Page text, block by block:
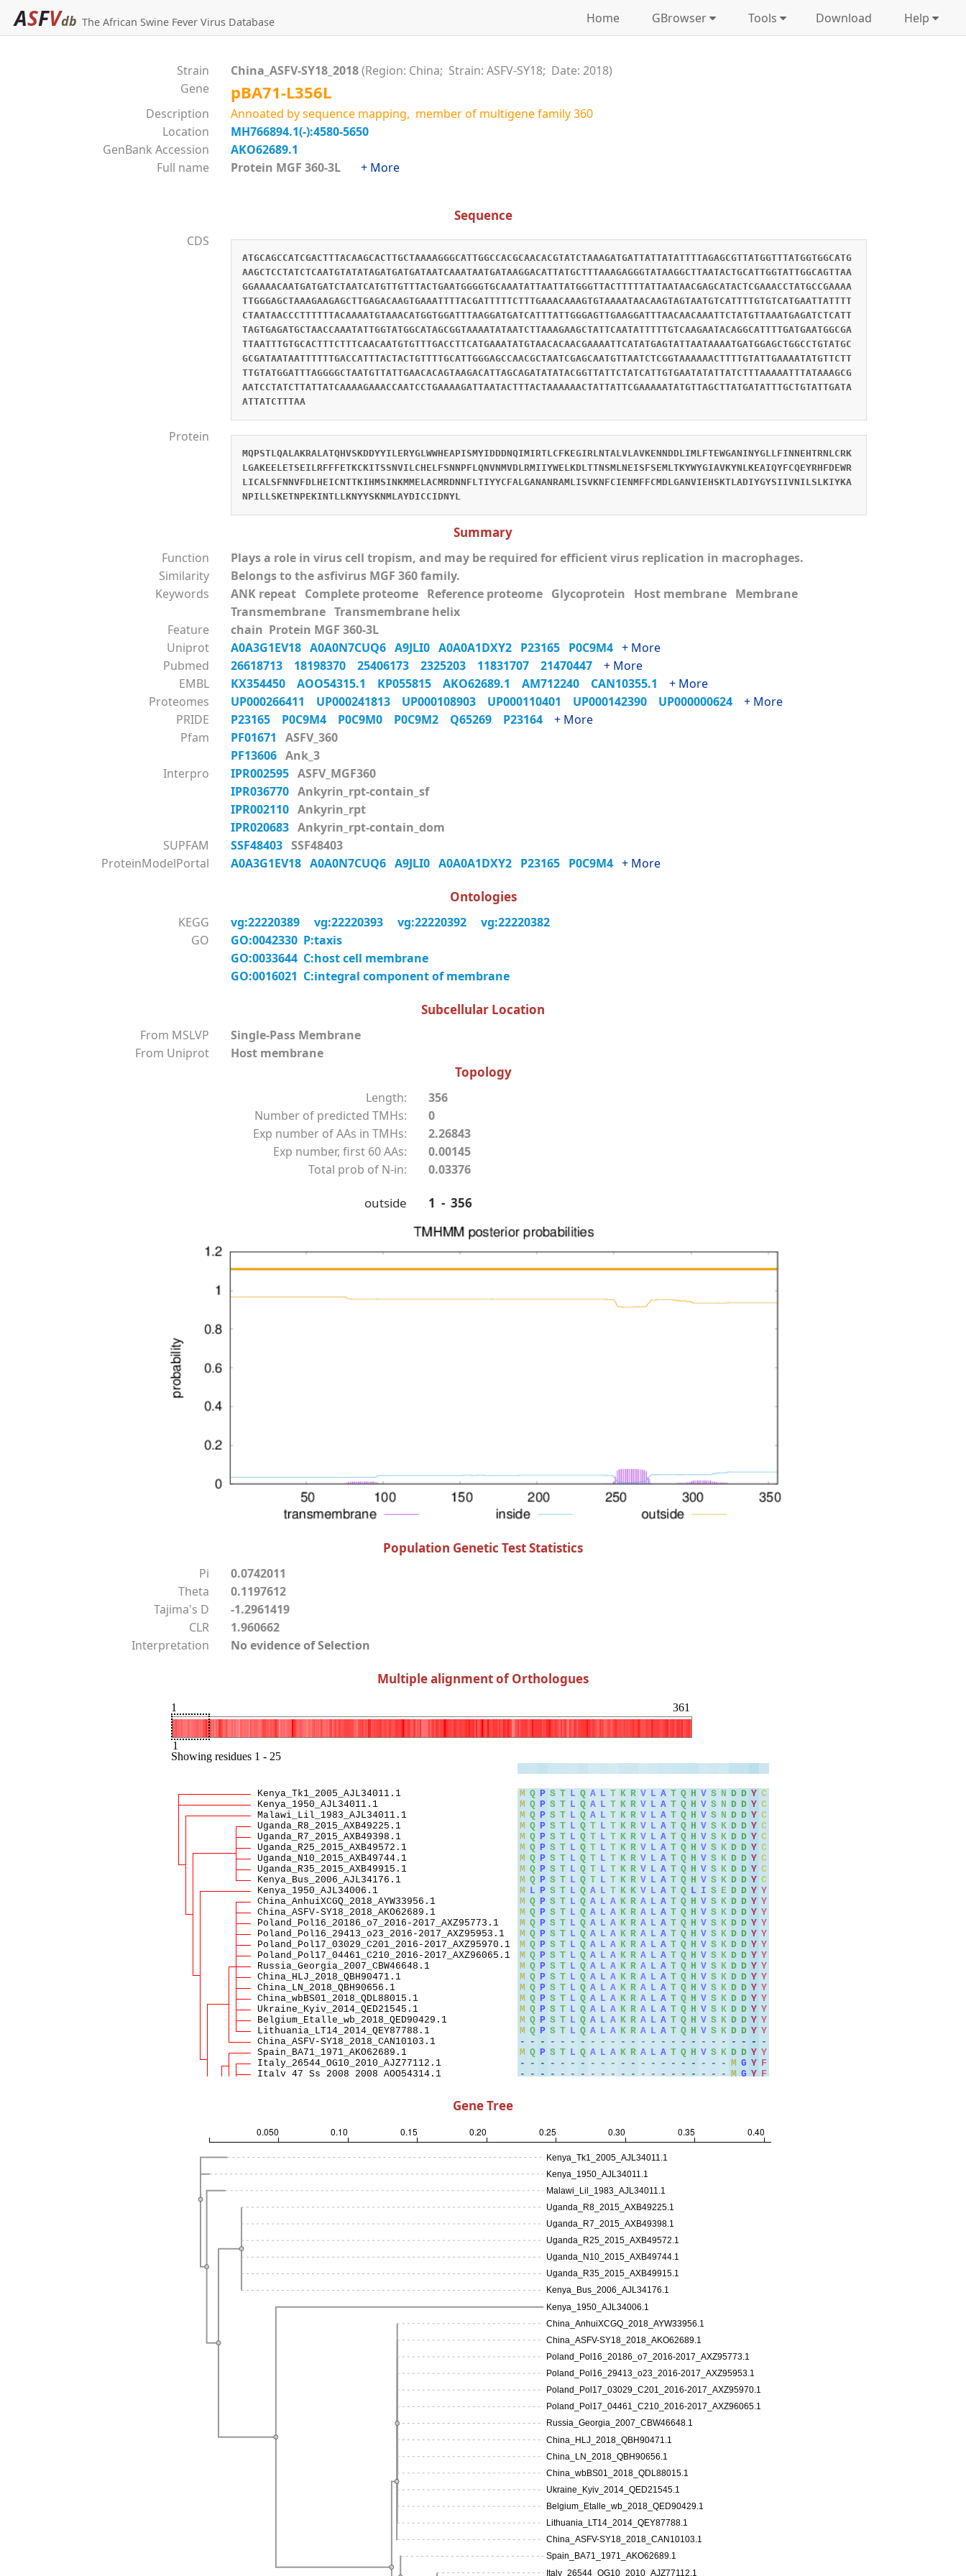
ASFVdb The African Swine Fever Virus Database Home GBrowser Tools Download Help
Strain China_ASFV-SY18_2018(Region: China; Strain: ASFV-SY18; Date: 2018)
Gene
pBA71-L356L
Description
Annoated by sequence mapping, member of multigene family 360
Location
MH766894.1(-):4580-5650
GenBank Accession
AKO62689.1
Full name
Protein MGF 360-3L + More
Sequence
CDS
ATGCAGCCATCGACTTTACAAGCACTTGCTAAAAGGGCATTGGCCACGCAACACGTATCTAAAGATGATTATTATATTTTAGAGCGTTATGGTTTATGGTGGCATG
AAGCTCCTATCTCAATGTATATAGATGATGATAATCAAATAATGATAAGGACATTATGCTTTAAAGAGGGTATAAGGCTTAATACTGCATTGGTATTGGCAGTTAA
GGAAAACAATGATGATCTAATCATGTTGTTTACTGAATGGGGTGCAAATATTAATTATGGGTTACTTTTTATTAATAACGAGCATACTCGAAACCTATGCCGAAAA
TTGGGAGCTAAAGAAGAGCTTGAGACAAGTGAAATTTTACGATTTTTCTTTGAAACAAAGTGTAAAATAACAAGTAGTAATGTCATTTTGTGTCATGAATTATTTT
CTAATAACCCTTTTTTACAAAATGTAAACATGGTGGATTTAAGGATGATCATTTATTGGGAGTTGAAGGATTTAACAACAAATTCTATGTTAAATGAGATCTCATT
TAGTGAGATGCTAACCAAATATTGGTATGGCATAGCGGTAAAATATAATCTTAAAGAAGCTATTCAATATTTTTGTCAAGAATACAGGCATTTTGATGAATGGCGA
TTAATTTGTGCACTTTCTTTCAACAATGTGTTTGACCTTCATGAAATATGTAACACAACGAAAATTCATATGAGTATTAATAAAATGATGGAGCTGGCCTGTATGC
GCGATAATAATTTTTTGACCATTTACTACTGTTTTGCATTGGGAGCCAACGCTAATCGAGCAATGTTAATCTCGGTAAAAAACTTTTGTATTGAAAATATGTTCTT
TTGTATGGATTTAGGGGCTAATGTTATTGAACACAGTAAGACATTAGCAGATATATACGGTTATTCTATCATTGTGAATATATTATCTTTAAAAATTTATAAAGCG
AATCCTATCTTATTATCAAAAGAAACCAATCCTGAAAAGATTAATACTTTACTAAAAAACTATTATTCGAAAAATATGTTAGCTTATGATATTTGCTGTATTGATA
ATTATCTTTAA
Protein
MQPSTLQALAKRALATQHVSKDDYYILERYGLWWHEAPISMYIDDDNQIMIRTLCFKEGIRLNTALVLAVKENNDDLIMLFTEWGANINYGLLFINNEHTRNLCRK
LGAKEELETSEILRFFFETKCKITSSNVILCHELFSNNPFLQNVNMVDLRMIIYWELKDLTTNSMLNEISFSEMLTKYWYGIAVKYNLKEAIQYFCQEYRHFDEWR
LICALSFNNVFDLHEICNTTKIHMSINKMMELACMRDNNFLTIYYCFALGANANRAMLISVKNFCIENMFFCMDLGANVIEHSKTLADIYGYSIIVNILSLKIYKA
NPILLSKETNPEKINTLLKNYYSKNMLAYDICCIDNYL
Summary
Function
Plays a role in virus cell tropism, and may be required for efficient virus replication in macrophages.
Similarity
Belongs to the asfivirus MGF 360 family.
Keywords
ANK repeat Complete proteome Reference proteome Glycoprotein Host membrane Membrane
Transmembrane Transmembrane helix
Feature
chain Protein MGF 360-3L
Uniprot
A0A3G1EV18 A0A0N7CUQ6 A9JLI0 A0A0A1DXY2 P23165 P0C9M4 + More
Pubmed
26618713 18198370 25406173 2325203 11831707 21470447 + More
EMBL
KX354450 AOO54315.1 KP055815 AKO62689.1 AM712240 CAN10355.1 + More
Proteomes
UP000266411 UP000241813 UP000108903 UP000110401 UP000142390 UP000000624 + More
PRIDE
P23165 P0C9M4 P0C9M0 P0C9M2 Q65269 P23164 + More
Pfam
PF01671
ASFV_360
PF13606 Ank_3
Interpro
IPR002595 ASFV_MGF360
IPR036770 Ankyrin_rpt-contain_sf
IPR002110 Ankyrin_rpt
IPR020683 Ankyrin_rpt-contain_dom
SUPFAM
SSF48403 SSF48403
ProteinModelPortal
A0A3G1EV18 A0A0N7CUQ6 A9JLI0 A0A0A1DXY2 P23165 P0C9M4 + More
Ontologies
KEGG vg:22220389 vg:22220393 vg:22220392
vg:22220382
GO
GO:0042330 P:taxis
GO:0033644 C:host cell membrane
GO:0016021 C:integral component of membrane
Subcellular Location
From MSLVP
Single-Pass Membrane
From Uniprot
Host membrane
Topology
Length:
356
Number of predicted TMHs:
0
Exp number of AAs in TMHs:
2.26843
Exp number, first 60 AAs:
0.00145
Total prob of N-in:
0.03376
outside 1 - 356
Population Genetic Test Statistics
Pi
0.0742011
Theta
0.1197612
Tajima's D
-1.2961419
CLR
1.960662
Interpretation
No evidence of Selection
Multiple alignment of Orthologues
Gene Tree